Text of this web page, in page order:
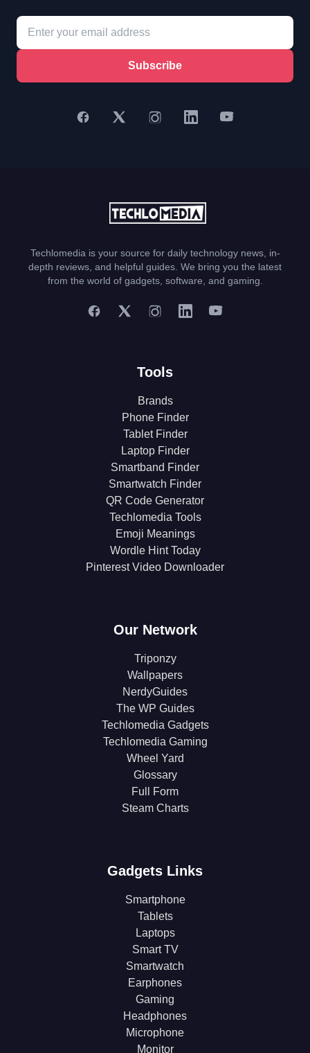
Subscribe
Techlomedia is your source for daily technology news, in-
depth reviews, and helpful guides. We bring you the latest
from the world of gadgets, software, and gaming.
Tools
Brands
Phone Finder
Tablet Finder
Laptop Finder
Smartband Finder
Smartwatch Finder
QR Code Generator
Techlomedia Tools
Emoji Meanings
Wordle Hint Today
Pinterest Video Downloader
Our Network
Triponzy
Wallpapers
NerdyGuides
The WP Guides
Techlomedia Gadgets
Techlomedia Gaming
Wheel Yard
Glossary
Full Form
Steam Charts
Gadgets Links
Smartphone
Tablets
Laptops
Smart TV
Smartwatch
Earphones
Gaming
Headphones
Microphone
Monitor